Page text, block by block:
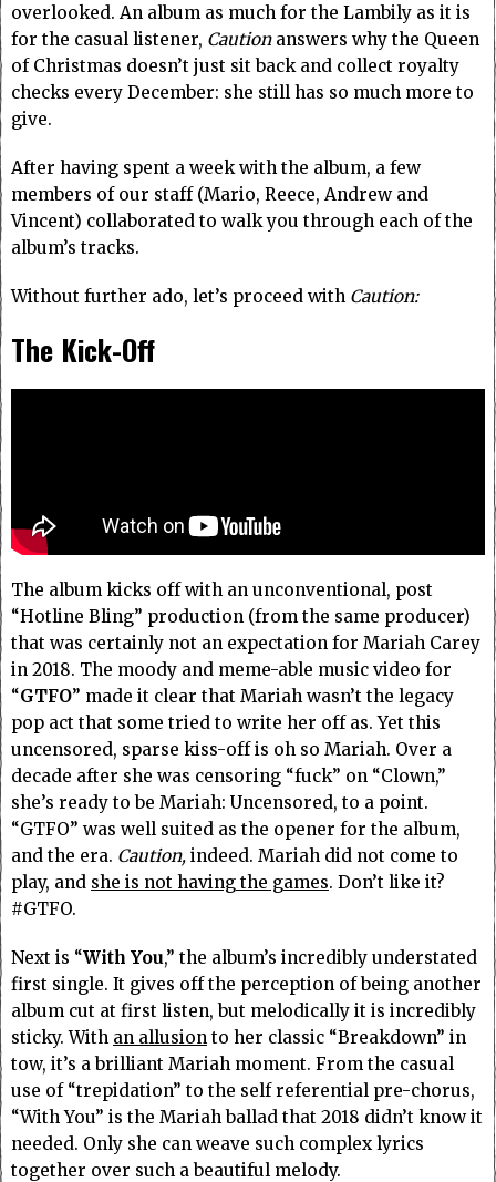
overlooked. An album as much for the Lambily as it is
for the casual listener, Cautionanswers why the Queen
of Christmas doesn’t just sit back and collect royalty
checks every December: she still has so much more to
give.
After having spent a week with the album, a few
members of our staff (Mario, Reece, Andrew and
Vincent) collaborated to walk you through each of the
album’s tracks.
Without further ado, let’s proceed with Caution:
The Kick-Off
The album kicks off with an unconventional, post
“Hotline Bling” production (from the same producer)
that was certainly not an expectation for Mariah Carey
in 2018. The moody and meme-able music video for
“GTFO” made it clear that Mariah wasn’t the legacy
pop act that some tried to write her off as.Yet this
uncensored, sparse kiss-off is oh so Mariah. Over a
decade after she was censoring “fuck” on “Clown,”
she’s ready to be Mariah: Uncensored, to a point.
“GTFO” was well suited as the opener for the album,
and the era. Caution, indeed. Mariah did not come to
play, and she is not having the games. Don’t like it?
#GTFO.
Next is “With You,” the album’s incredibly understated
first single. It gives off the perception of being another
album cut at first listen, but melodically it is incredibly
sticky. With an allusion to her classic “Breakdown” in
tow, it’s a brilliant Mariah moment. From the casual
use of “trepidation” to the self referential pre-chorus,
“With You” is the Mariah ballad that 2018 didn’t know it
needed. Only she can weave such complex lyrics
together over such a beautiful melody.